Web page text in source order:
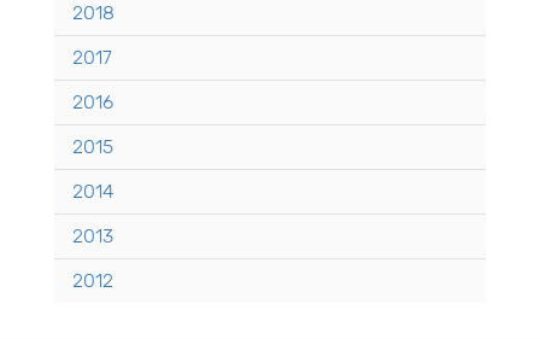
2018
2017
2016
2015
2014
2013
2012